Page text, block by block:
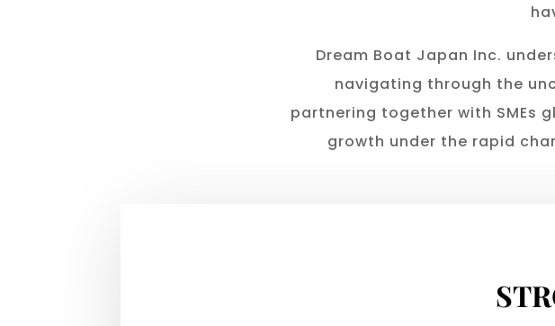
Dream Boat Japan Inc.
navigating through the
partnering together with SMEs
growth under the rapid